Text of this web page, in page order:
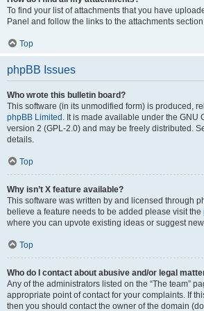
To find your list of attachments that you have
Panel and follow the links to the attachments
Top
phpBB Issues
Who wrote this bulletin board?
This software (in its unmodified form) is produced,
phpBB Limited . It is made available under the GNU
version 2 (GPL-2.0) and may be freely distributed.
details.
Top
Why isn’t X feature available?
This software was written by and licensed through
believe a feature needs to be added please visit the
where you can upvote existing ideas or suggest
Top
Who do I contact about abusive and/or legal
Any of the administrators listed on the “The team”
appropriate point of contact for your complaints. If
then you should contact the owner of the domain